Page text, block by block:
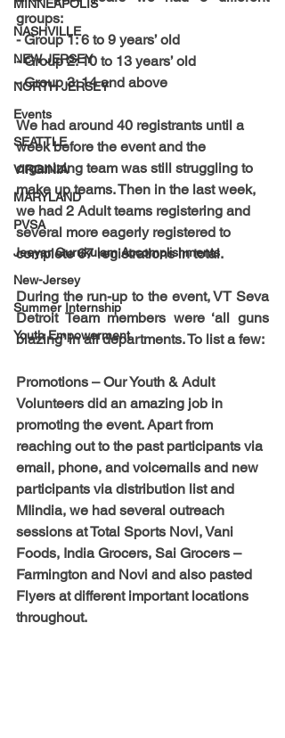
MINNEAPOLIS
NASHVILLE
NEW JERSEY
NORTH JERSEY
Events
SEATTLE
VIRGINIA
MARYLAND
PVSA
Jeeyar Gurukulam Accomplishments
New-Jersey
Summer Internship
Youth Empowerment
groups:
- Group 1: 6 to 9 years’ old
- Group 2: 10 to 13 years’ old
- Group 3: 14 and above
We had around 40 registrants until a
week before the event and the
organizing team was still struggling to
make up teams. Then in the last week,
we had 2 Adult teams registering and
several more eagerly registered to
complete 67 registrations in total.
During the run-up to the event, VT Seva
Detroit Team members were ‘all guns
blazing’ in all departments. To list a few:
Promotions – Our Youth & Adult
Volunteers did an amazing job in
promoting the event. Apart from
reaching out to the past participants via
email, phone, and voicemails and new
participants via distribution list and
MIindia, we had several outreach
sessions at Total Sports Novi, Vani
Foods, India Grocers, Sai Grocers –
Farmington and Novi and also pasted
Flyers at different important locations
throughout.